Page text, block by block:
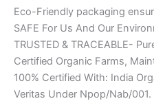
Eco-Friendly packaging
SAFE For Us And Our
TRUSTED & TRACEABLE-
Certified Organic Farms,
100% Certified With: India
Veritas Under Npop/Nab/001.